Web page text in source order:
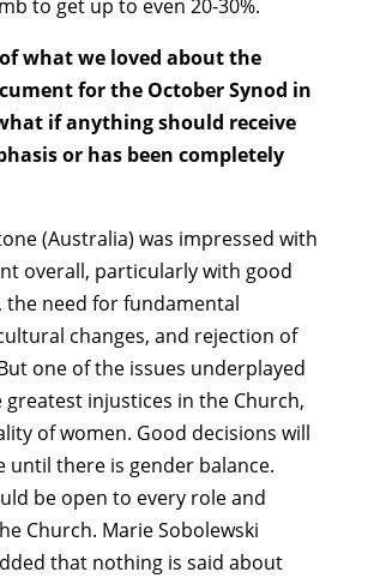
to get up to even 20-30%.
what we loved about the
for the October Synod in
if anything should receive
or has been completely
(Australia) was impressed with
overall, particularly with good
the need for fundamental
changes, and rejection of
one of the issues underplayed
greatest injustices in the Church,
of women. Good decisions will
until there is gender balance.
be open to every role and
Church. Marie Sobolewski
that nothing is said about